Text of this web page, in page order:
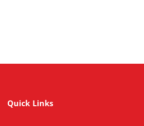
Quick Links